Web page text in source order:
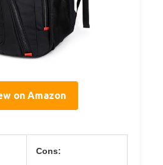
on Amazon
Cons: